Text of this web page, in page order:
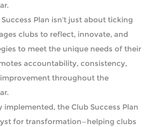
Plan isn’t just about ticking
clubs to reflect, innovate, and
to meet the unique needs of their
accountability, consistency,
throughout the
the Club Success Plan
for transformation—helping clubs